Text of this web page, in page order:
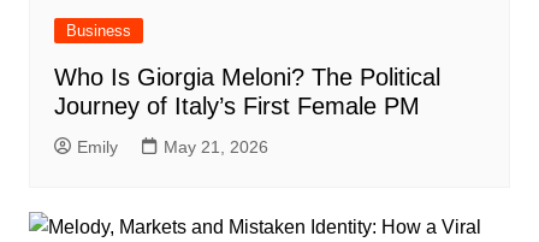
Business
Who Is Giorgia Meloni? The Political
Journey of Italy’s First Female PM
Emily May 21, 2026